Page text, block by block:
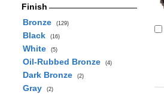
Finish
Bronze
(129)
Black (16)
White (5)
Oil-Rubbed Bronze (4)
Dark Bronze (2)
Gray (2)